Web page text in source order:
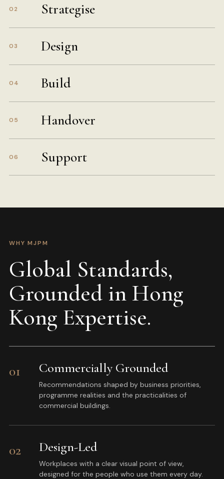
02 Strategise
03 Design
04 Build
05 Handover
06 Support
WHY MJPM
Global Standards,
Grounded in Hong
Kong Expertise.
01 Commercially Grounded
Recommendations shaped by business priorities,
programme realities and the practicalities of
commercial buildings.
02 Design-Led
Workplaces with a clear visual point of view,
designed for the people who use them every day.